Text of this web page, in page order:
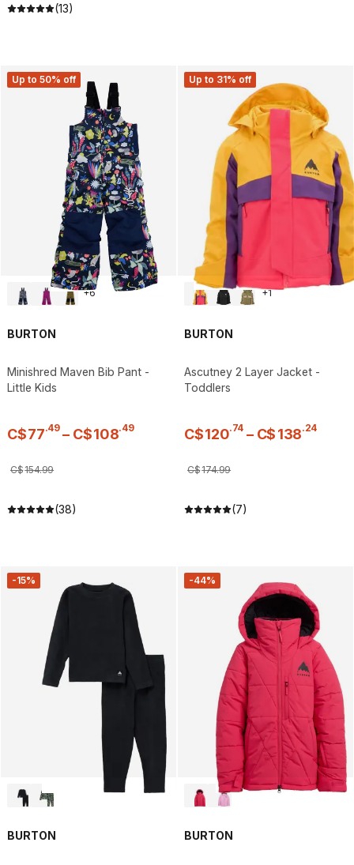
(13)
Up to 50% off
+6
BURTON
Minishred Maven Bib Pant -
Little Kids
C$77.49 – C$108.49
C$154.99
(38)
Up to 31% off
+1
BURTON
Ascutney 2 Layer Jacket -
Toddlers
C$120.74 – C$138.24
C$174.99
(7)
-15%
BURTON
-44%
BURTON